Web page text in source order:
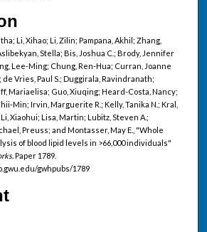
Li, Xihao; Li, Zilin; Pampana, Akhil; Zhang,
Stella; Bis, Joshua C.; Brody, Jennifer
Lee-Ming; Chung, Ren-Hua; Curran, Joanne
de Vries, Paul S.; Duggirala, Ravindranath;
Mariaelisa; Guo, Xiuqing; Heard-Costa, Nancy;
Min; Irvin, Marguerite R.; Kelly, Tanika N.; Kral,
Xiaohui; Lisa, Martin; Lubitz, Steven A.;
Preuss; and Montasser, May E., "Whole
of blood lipid levels in >66,000 individuals"
Paper 1789.
gwhpubs/1789